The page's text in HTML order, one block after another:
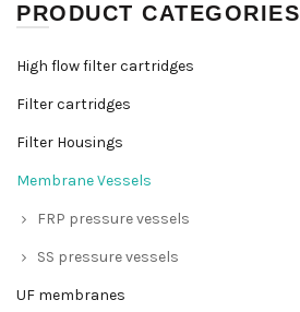
PRODUCT CATEGORIES
High flow filter cartridges
Filter cartridges
Filter Housings
Membrane Vessels
FRP pressure vessels
SS pressure vessels
UF membranes